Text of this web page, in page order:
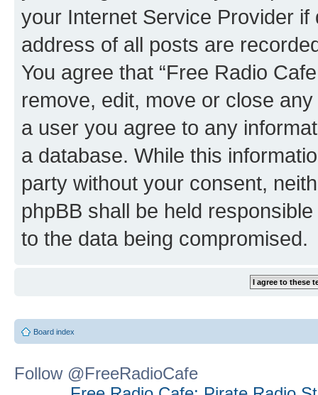
your Internet Service Provider
address of all posts are
You agree that “Free Radio
remove, edit, move or close
a user you agree to any
a database. While this
party without your consent,
phpBB shall be held
to the data being compromised.
Board index
Follow @FreeRadioCafe